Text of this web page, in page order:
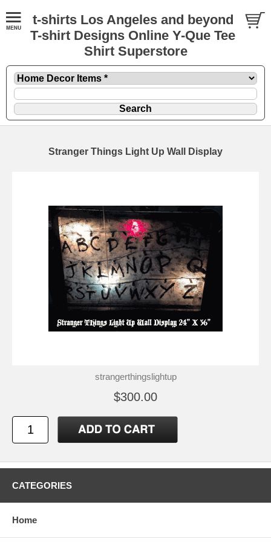
t-shirts Los Angeles and beyond
T-shirt Designs Online Y-Que Tee
Shirt Superstore
Stranger Things Light Up Wall Display
strangerthingslightup
$300.00
CATEGORIES
Home